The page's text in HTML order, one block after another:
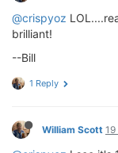
@crispyoz
brilliant!
--Bill
1 Reply
William Scott 19